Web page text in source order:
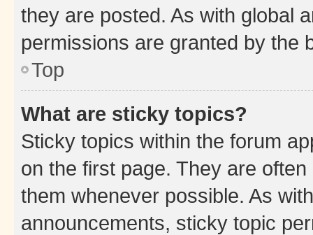
they are posted. As with global
permissions are granted by the
Top
What are sticky topics?
Sticky topics within the forum
on the first page. They are
them whenever possible. As
announcements, sticky topic